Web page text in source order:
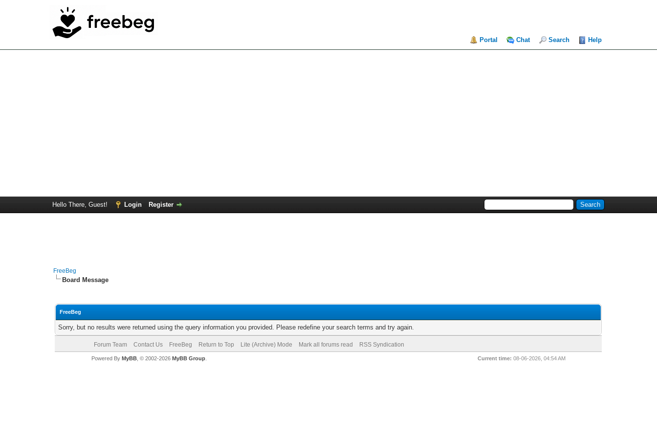
Portal Chat Search Help
Hello There, Guest! Login Register
FreeBeg
Board Message
FreeBeg
Sorry, but no results were returned using the query information you provided. Please redefine your search terms and try again.
Forum Team Contact Us FreeBeg Return to Top Lite (Archive) Mode Mark all forums read RSS Syndication
Current time: 08-06-2026, 04:54 AM
Powered By MyBB, © 2002-2026 MyBB Group.